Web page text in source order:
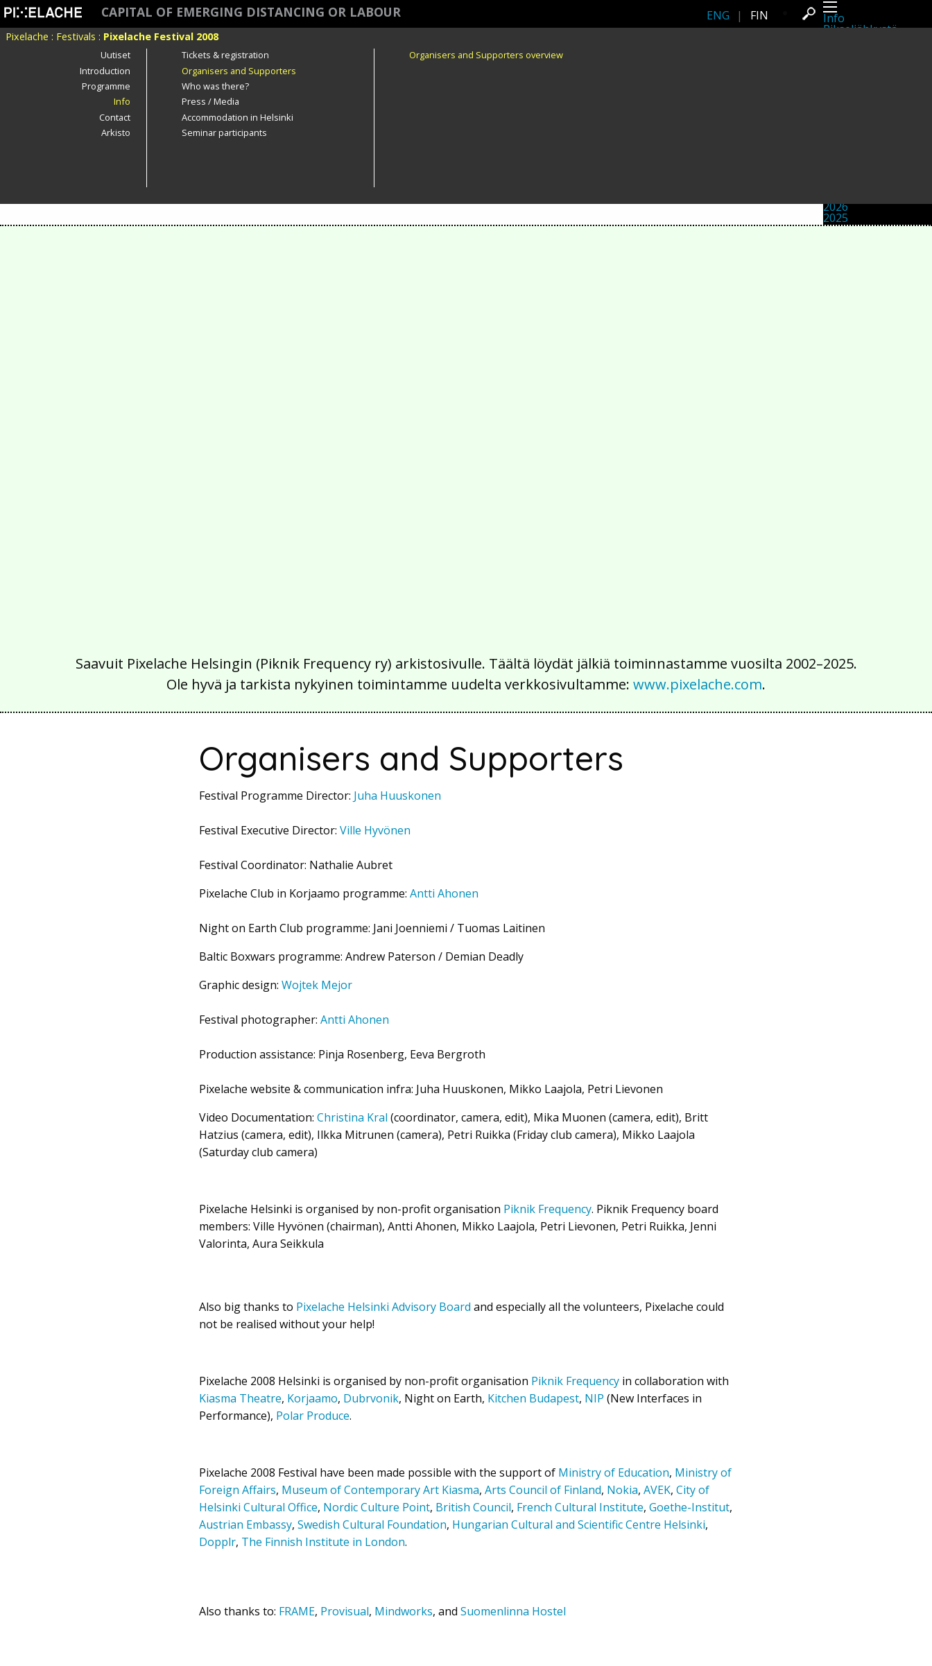
CAPITAL OF EMERGING DISTANCING OR LABOUR Info
Pikseliähkystä
2026
2025
2024
ENG | FIN
Pixelache : Festivals : Pixelache Festival 2008
Uutiset
Introduction
Programme
Info
Contact
Arkisto
Tickets & registration
Organisers and Supporters
Who was there?
Press / Media
Accommodation in Helsinki
Seminar participants
Organisers and Supporters overview
Saavuit Pixelache Helsingin (Piknik Frequency ry) arkistosivulle. Täältä löydät jälkiä toiminnastamme vuosilta 2002–2025.
Ole hyvä ja tarkista nykyinen toimintamme uudelta verkkosivultamme: www.pixelache.com.
Organisers and Supporters
Festival Programme Director: Juha Huuskonen
Festival Executive Director: Ville Hyvönen
Festival Coordinator: Nathalie Aubret
Pixelache Club in Korjaamo programme: Antti Ahonen
Night on Earth Club programme: Jani Joenniemi / Tuomas Laitinen
Baltic Boxwars programme: Andrew Paterson / Demian Deadly
Graphic design: Wojtek Mejor
Festival photographer: Antti Ahonen
Production assistance: Pinja Rosenberg, Eeva Bergroth
Pixelache website & communication infra: Juha Huuskonen, Mikko Laajola, Petri Lievonen
Video Documentation: Christina Kral (coordinator, camera, edit), Mika Muonen (camera, edit), Britt
Hatzius (camera, edit), Ilkka Mitrunen (camera), Petri Ruikka (Friday club camera), Mikko Laajola
(Saturday club camera)
Pixelache Helsinki is organised by non-profit organisation Piknik Frequency. Piknik Frequency board
members: Ville Hyvönen (chairman), Antti Ahonen, Mikko Laajola, Petri Lievonen, Petri Ruikka, Jenni
Valorinta, Aura Seikkula
Also big thanks to Pixelache Helsinki Advisory Board and especially all the volunteers, Pixelache could
not be realised without your help!
Pixelache 2008 Helsinki is organised by non-profit organisation Piknik Frequency in collaboration with
Kiasma Theatre, Korjaamo, Dubrvonik, Night on Earth, Kitchen Budapest, NIP (New Interfaces in
Performance), Polar Produce.
Pixelache 2008 Festival have been made possible with the support of Ministry of Education, Ministry of
Foreign Affairs, Museum of Contemporary Art Kiasma, Arts Council of Finland, Nokia, AVEK, City of
Helsinki Cultural Office, Nordic Culture Point, British Council, French Cultural Institute, Goethe-Institut,
Austrian Embassy, Swedish Cultural Foundation, Hungarian Cultural and Scientific Centre Helsinki,
Dopplr, The Finnish Institute in London.
Also thanks to: FRAME, Provisual, Mindworks, and Suomenlinna Hostel